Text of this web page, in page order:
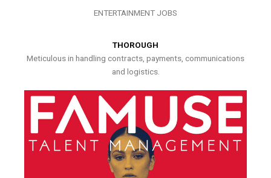
ENTERTAINMENT JOBS
THOROUGH
Meticulous in handling contracts, payments, communications
and logistics.